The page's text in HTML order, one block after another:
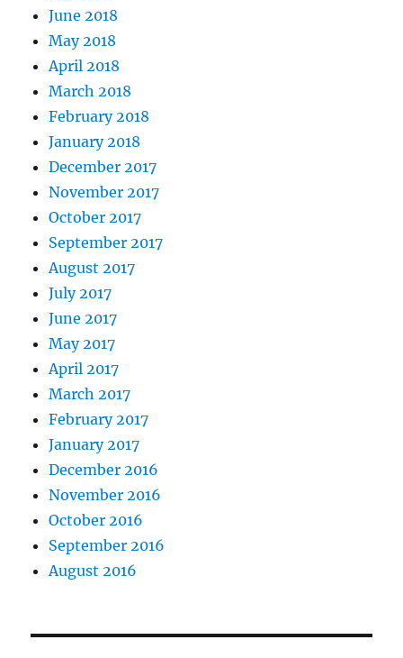
June 2018
May 2018
April 2018
March 2018
February 2018
January 2018
December 2017
November 2017
October 2017
September 2017
August 2017
July 2017
June 2017
May 2017
April 2017
March 2017
February 2017
January 2017
December 2016
November 2016
October 2016
September 2016
August 2016